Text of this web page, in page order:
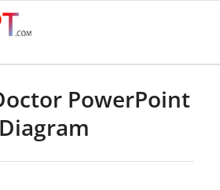
PowerPoint
Diagram